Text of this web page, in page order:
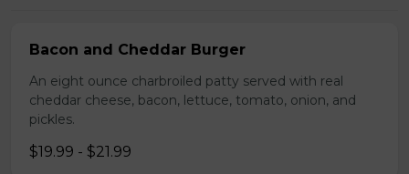
Bacon and Cheddar Burger
An eight ounce charbroiled patty served with real
cheddar cheese, bacon, lettuce, tomato, onion, and
pickles.
$19.99 - $21.99